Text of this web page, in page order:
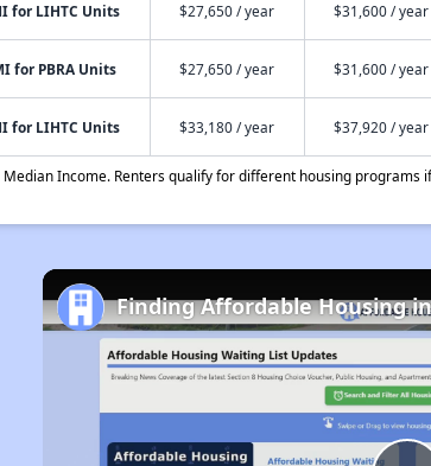
for LIHTC Units $27,650 / year $31,600 / year
for PBRA Units $27,650 / year $31,600 / year
for LIHTC Units $33,180 / year $37,920 / year
Income. Renters qualify for different housing programs
Finding Affordable Housing